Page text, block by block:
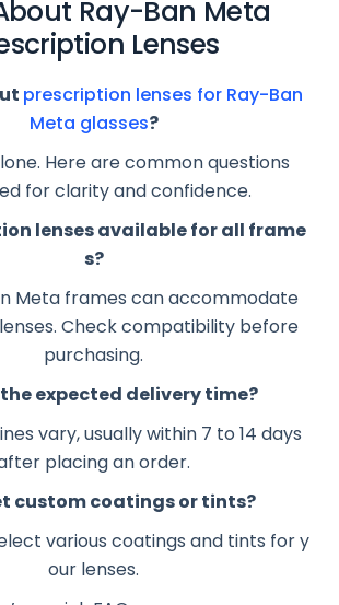
Ray-Ban Meta
Lenses
prescription lenses for Ray-Ban
Meta glasses?
Here are common questions
for clarity and confidence.
lenses available for all frame
s?
Meta frames can accommodate
Check compatibility before
purchasing.
expected delivery time?
vary, usually within 7 to 14 days
placing an order.
custom coatings or tints?
various coatings and tints for y
our lenses.